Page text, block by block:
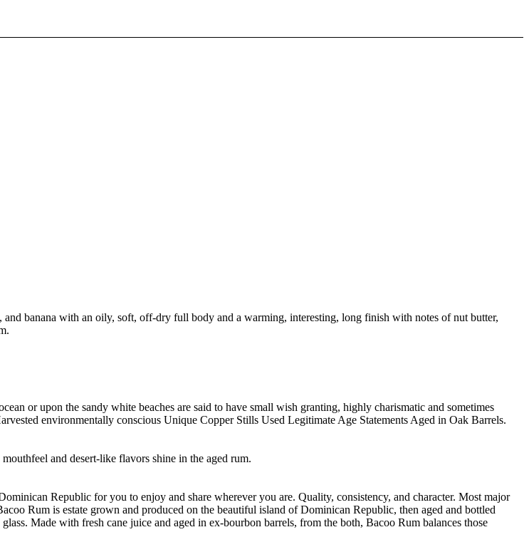
banana with an oily, soft, off-dry full body and a warming, interesting, long finish with notes of nut butter,
or upon the sandy white beaches are said to have small wish granting, highly charismatic and sometimes
environmentally conscious Unique Copper Stills Used Legitimate Age Statements Aged in Oak Barrels.
and desert-like flavors shine in the aged rum.
Republic for you to enjoy and share wherever you are. Quality, consistency, and character. Most major
Rum is estate grown and produced on the beautiful island of Dominican Republic, then aged and bottled
Made with fresh cane juice and aged in ex-bourbon barrels, from the both, Bacoo Rum balances those